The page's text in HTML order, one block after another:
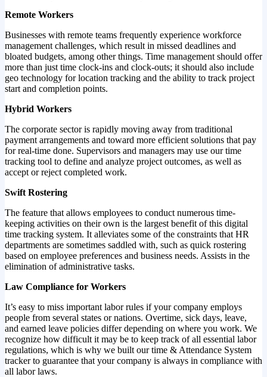
Remote Workers
Businesses with remote teams frequently experience workforce
management challenges, which result in missed deadlines and
bloated budgets, among other things. Time management should offer
more than just time clock-ins and clock-outs; it should also include
geo technology for location tracking and the ability to track project
start and completion points.
Hybrid Workers
The corporate sector is rapidly moving away from traditional
payment arrangements and toward more efficient solutions that pay
for real-time done. Supervisors and managers may use our time
tracking tool to define and analyze project outcomes, as well as
accept or reject completed work.
Swift Rostering
The feature that allows employees to conduct numerous time-
keeping activities on their own is the largest benefit of this digital
time tracking system. It alleviates some of the constraints that HR
departments are sometimes saddled with, such as quick rostering
based on employee preferences and business needs. Assists in the
elimination of administrative tasks.
Law Compliance for Workers
It’s easy to miss important labor rules if your company employs
people from several states or nations. Overtime, sick days, leave,
and earned leave policies differ depending on where you work. We
recognize how difficult it may be to keep track of all essential labor
regulations, which is why we built our time & Attendance System
tracker to guarantee that your company is always in compliance with
all labor laws.